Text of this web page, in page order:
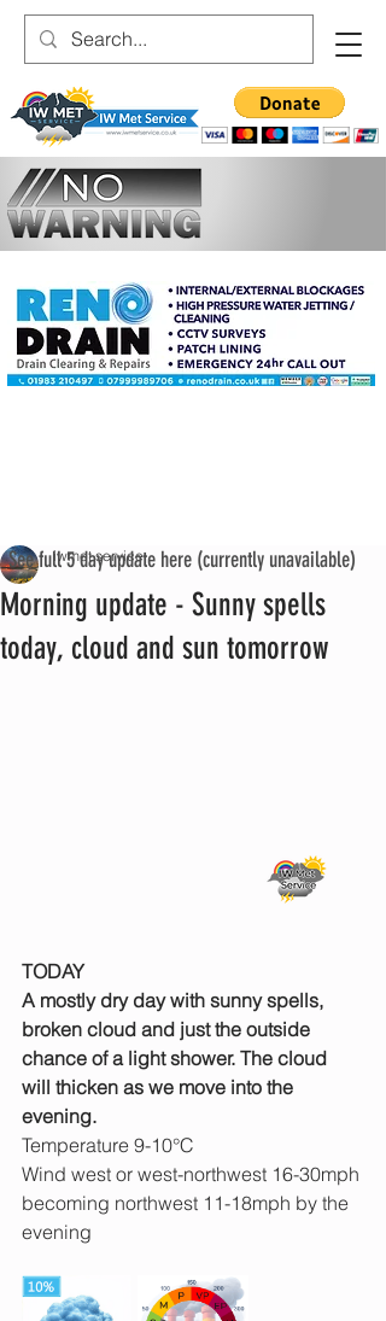
Morning update - Sunny spells
today, cloud and sun tomorrow
iwmet service
TODAY
A mostly dry day with sunny spells,
broken cloud and just the outside
chance of a light shower. The cloud
will thicken as we move into the
evening.
Temperature 9-10°C
Wind west or west-northwest 16-30mph
becoming northwest 11-18mph by the
evening
See full 5 day update here (currently unavailable)